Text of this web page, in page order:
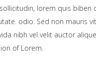
lorem quis
odio. Sed non mauris
nibh vel velit auctor
of Lorem.